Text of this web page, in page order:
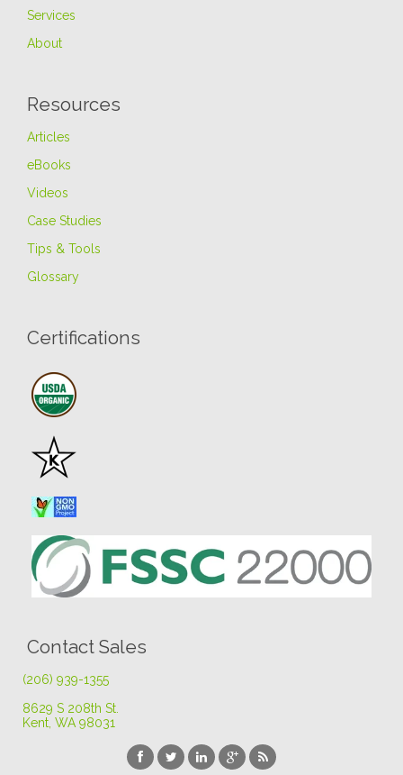
Services
About
Resources
Articles
eBooks
Videos
Case Studies
Tips & Tools
Glossary
Certifications
Contact Sales
(206) 939-1355
8629 S 208th St
Kent, WA 98031